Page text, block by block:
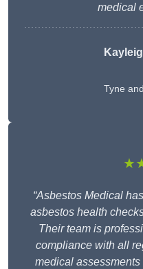
medical
Tyne
“Asbestos Medical
asbestos health
Their team is
compliance with all
medical